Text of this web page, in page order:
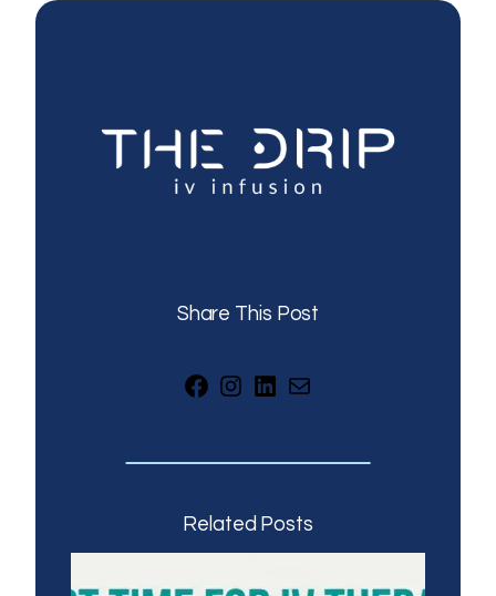
Share This Post
Facebook
Instagram
LinkedIn
Mail
Related Posts